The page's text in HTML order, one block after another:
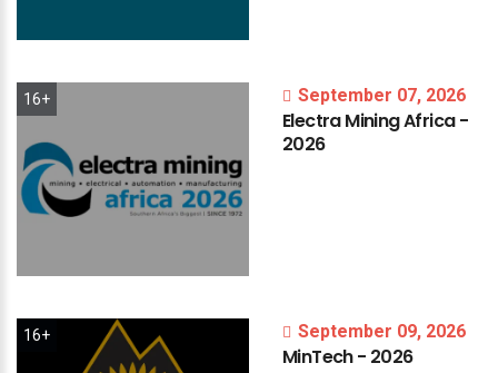
16+ September 07, 2026
ElectraMiningAfrica-
2026
16+ September 09, 2026
MinTech- 2026